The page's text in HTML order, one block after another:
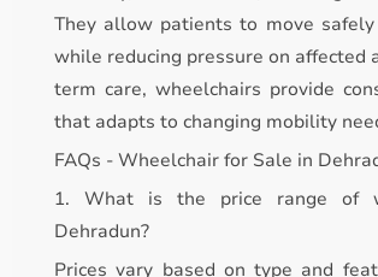
They allow patients to move
while reducing pressure on affected
term care, wheelchairs provide
that adapts to changing mobility
FAQs - Wheelchair for Sale in
1. What is the price range of
Dehradun?
Prices vary based on type and